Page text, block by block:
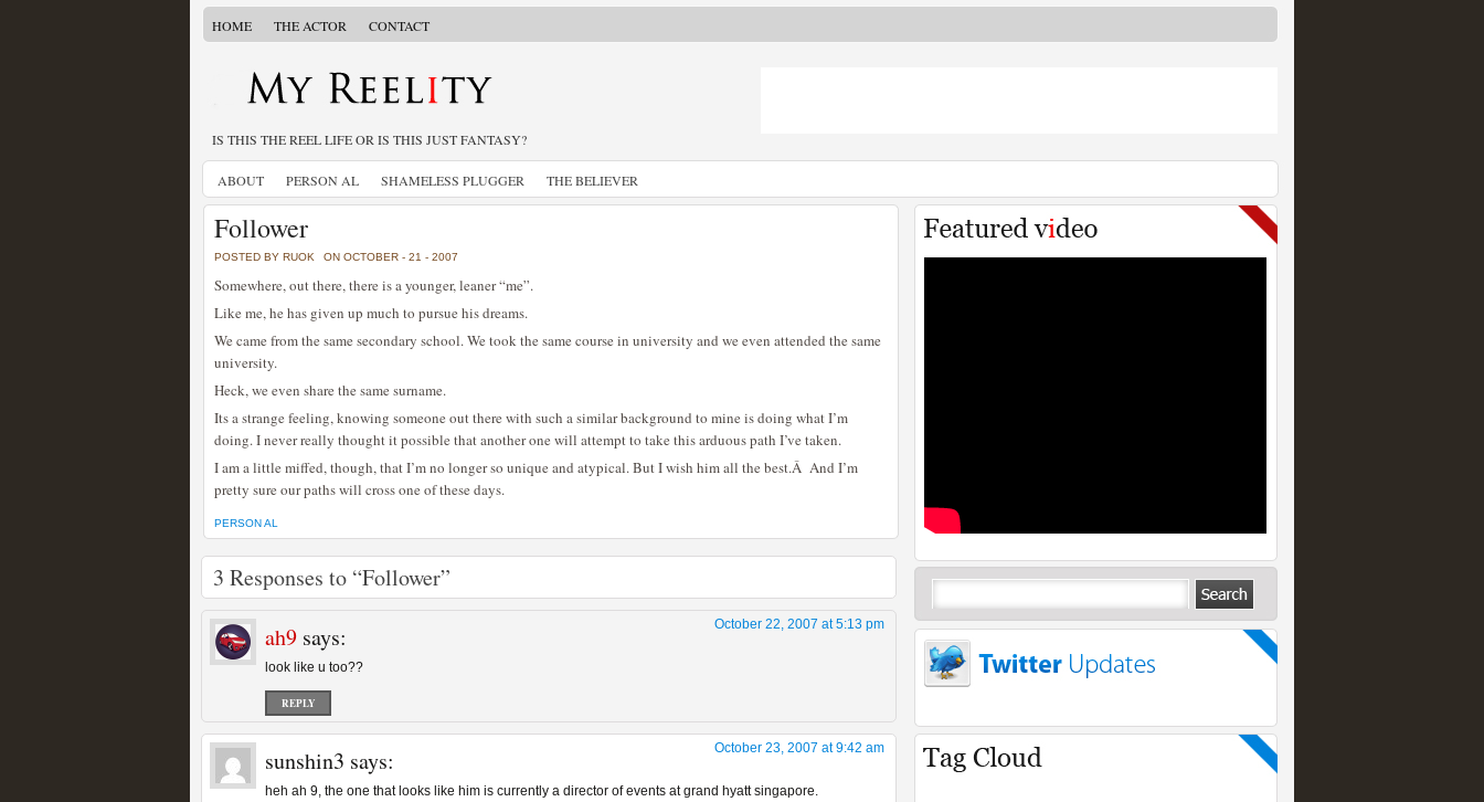
HOME THE ACTOR CONTACT
IS THIS THE REEL LIFE OR IS THIS JUST FANTASY?
ABOUT PERSON AL SHAMELESS PLUGGER THE BELIEVER
Follower
POSTED BY RUOK ON OCTOBER - 21 - 2007
Somewhere, out there, there is a younger, leaner “me”.
Like me, he has given up much to pursue his dreams.
We came from the same secondary school. We took the same course in university and we even attended the same
university.
Heck, we even share the same surname.
Its a strange feeling, knowing someone out there with such a similar background to mine is doing what I’m
doing. I never really thought it possible that another one will attempt to take this arduous path I’ve taken.
I am a little miffed, though, that I’m no longer so unique and atypical. But I wish him all the best.Â And I’m
pretty sure our paths will cross one of these days.
PERSON AL
3 Responses to “Follower”
ah9 says: October 22, 2007 at 5:13 pm
look like u too??
REPLY
sunshin3 says: October 23, 2007 at 9:42 am
heh ah 9, the one that looks like him is currently a director of events at grand hyatt singapore.